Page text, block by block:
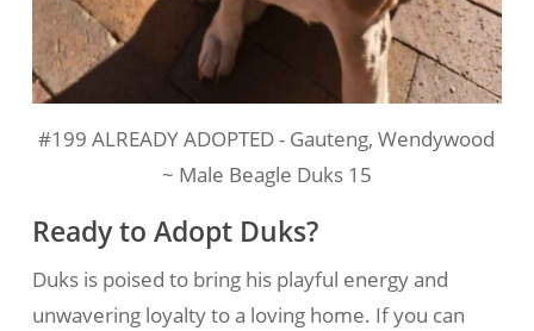
#199 ALREADY ADOPTED - Gauteng, Wendywood
~ Male Beagle Duks 15
Ready to Adopt Duks?
Duks is poised to bring his playful energy and
unwavering loyalty to a loving home. If you can